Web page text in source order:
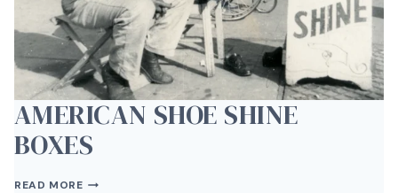
AMERICAN SHOE SHINE
BOXES
READ MOREAMERICAN